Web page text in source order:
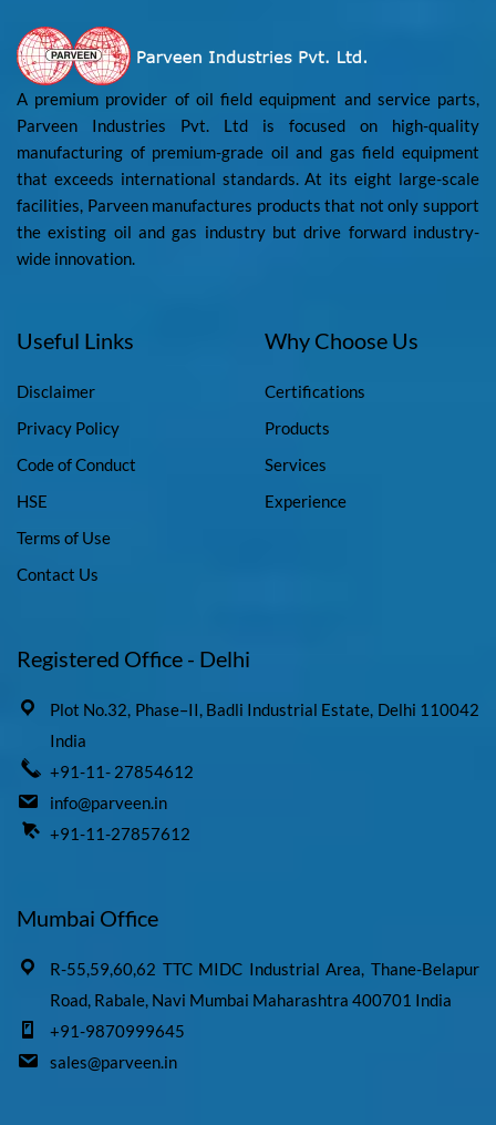
A premium provider of oil field equipment and service parts,
Parveen Industries Pvt. Ltd is focused on high-quality
manufacturing of premium-grade oil and gas field equipment
that exceeds international standards. At its eight large-scale
facilities, Parveen manufactures products that not only support
the existing oil and gas industry but drive forward industry-
wide innovation.
Useful Links
Disclaimer
Privacy Policy
Code of Conduct
HSE
Terms of Use
Contact Us
Why Choose Us
Certifications
Products
Services
Experience
Registered Office - Delhi
Plot No.32, Phase–II, Badli Industrial Estate, Delhi 110042
India
+91-11- 27854612
info@parveen.in
+91-11-27857612
Mumbai Office
R-55,59,60,62 TTC MIDC Industrial Area, Thane-Belapur
Road, Rabale, Navi Mumbai Maharashtra 400701 India
+91-9870999645
sales@parveen.in